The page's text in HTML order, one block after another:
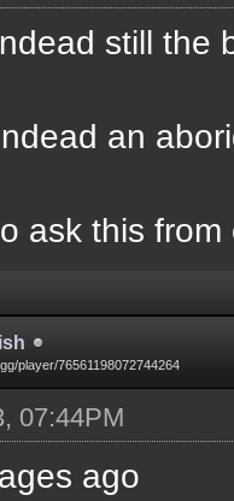
still the
an
ask this from
player/76561198072744264
07:44PM
ago